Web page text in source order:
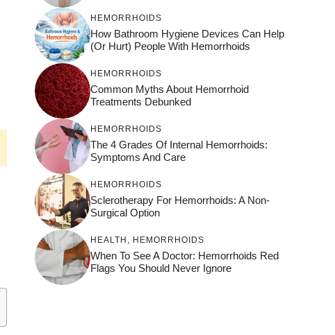
HEMORRHOIDS
How Bathroom Hygiene Devices Can Help
(or Hurt) People With Hemorrhoids
HEMORRHOIDS
Common Myths About Hemorrhoid
Treatments Debunked
HEMORRHOIDS
The 4 Grades Of Internal Hemorrhoids:
Symptoms And Care
HEMORRHOIDS
Sclerotherapy For Hemorrhoids: A Non-
Surgical Option
HEALTH , HEMORRHOIDS
When To See A Doctor: Hemorrhoids Red
Flags You Should Never Ignore